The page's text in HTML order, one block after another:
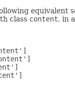
equivalent
class content, in